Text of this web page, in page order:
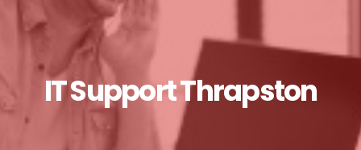
SERVICES BY SECTOR
IT SUPPORT
CONTACT USIT Support Thrapston